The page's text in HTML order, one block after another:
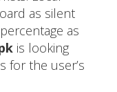
as silent
as
is looking
for the user’s